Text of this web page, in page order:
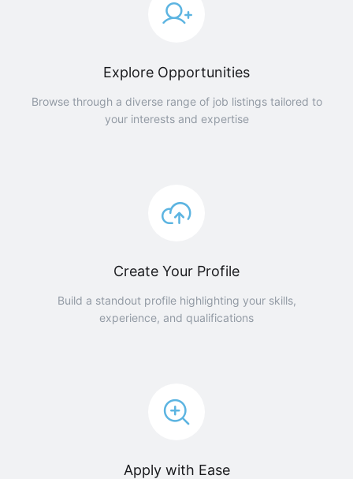
Explore Opportunities
Browse through a diverse range of job listings tailored to
your interests and expertise
Create Your Profile
Build a standout profile highlighting your skills,
experience, and qualifications
Apply with Ease